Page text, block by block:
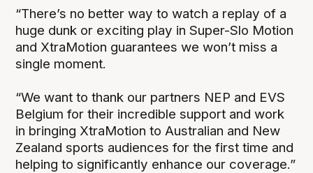
“There’s no better way to watch a replay of a
huge dunk or exciting play in Super-Slo Motion
and XtraMotion guarantees we won’t miss a
single moment.
“We want to thank our partners NEP and EVS
Belgium for their incredible support and work
in bringing XtraMotion to Australian and New
Zealand sports audiences for the first time and
helping to significantly enhance our coverage.”